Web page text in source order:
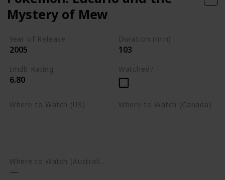
Mystery of Mew
Year of Release
2005
Duration (min)
103
Imdb Rating
6.80
Watched?
Where to Watch (US) Where to Watch (Canada)